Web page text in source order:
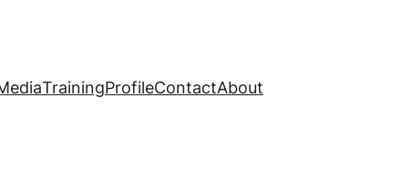
TrainingProfileContactAbout